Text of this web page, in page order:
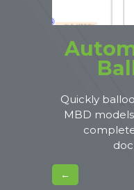
Quickly
MBD
←